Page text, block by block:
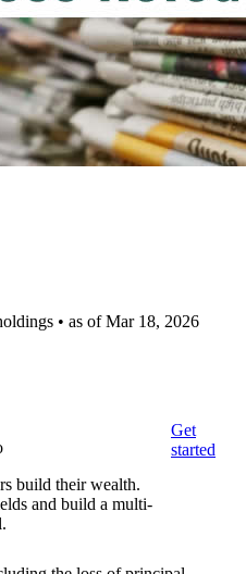
• as of Mar 18, 2026
build their wealth.
and build a multi-
Get
started